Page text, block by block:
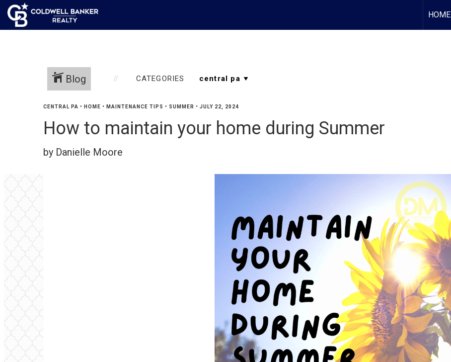
HOME
Blog CATEGORIES
CENTRAL PA • HOME • MAINTENANCE TIPS • SUMMER • JULY 22, 2024
How to maintain your home during Summer
by Danielle Moore